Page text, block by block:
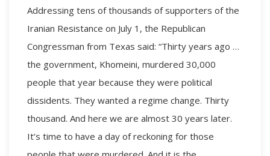
Addressing tens of thousands of supporters of the
Iranian Resistance on July 1, the Republican
Congressman from Texas said: “Thirty years ago …
the government, Khomeini, murdered 30,000
people that year because they were political
dissidents. They wanted a regime change. Thirty
thousand. And here we are almost 30 years later.
It’s time to have a day of reckoning for those